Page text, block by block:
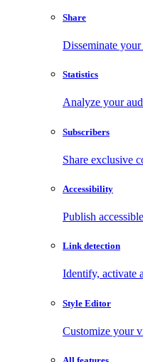
Share
Disseminate
Statistics
Analyze your
Subscribers
Share exclusive
Accessibility
Publish
Link detection
Identify, activate
Style Editor
Customize your